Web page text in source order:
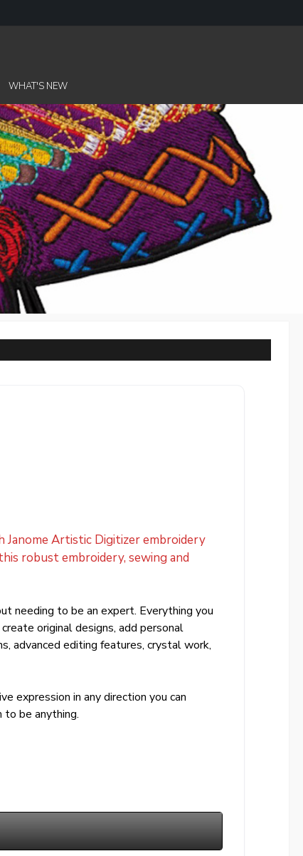
WHAT'S NEW
Artistic Digitizer embroidery
robust embroidery, sewing and
needing to be an expert. Everything you
original designs, add personal
advanced editing features, crystal work,
expression in any direction you can
to be anything.